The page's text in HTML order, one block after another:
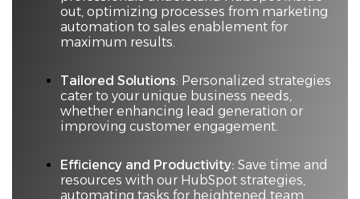
out, optimizing processes from marketing
automation to sales enablement for
maximum results.
Tailored Solutions: Personalized strategies
cater to your unique business needs,
whether enhancing lead generation or
improving customer engagement.
Efficiency and Productivity: Save time and
resources with our HubSpot strategies,
automating tasks for heightened team